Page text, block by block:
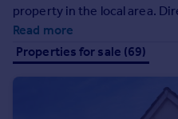
Rent
Property to rent
Student property to rent
property in the local area.
Jerry Scott have a wealth of
knowledge and offer truly
individual which makes
choice when deciding upon
move and property requirements. They have
Read more
Properties for sale (69)